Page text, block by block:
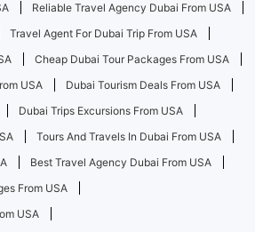
Reliable Travel Agency Dubai From USA
Travel Agent For Dubai Trip From USA
Cheap Dubai Tour Packages From USA
USA
Dubai Tourism Deals From USA
Dubai Trips Excursions From USA
Tours And Travels In Dubai From USA
Best Travel Agency Dubai From USA
From USA
USA